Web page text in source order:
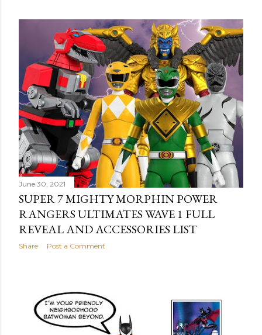
s
June 30, 2021
SUPER 7 MIGHTY MORPHIN POWER
RANGERS ULTIMATES WAVE 1 FULL
REVEAL AND ACCESSORIES LIST
Share Post a Comment